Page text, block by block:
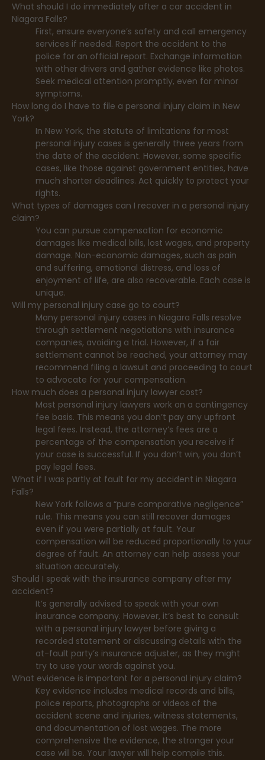
What should I do immediately after a car accident in
Niagara Falls?
First, ensure everyone’s safety and call emergency
services if needed. Report the accident to the
police for an official report. Exchange information
with other drivers and gather evidence like photos.
Seek medical attention promptly, even for minor
symptoms.
How long do I have to file a personal injury claim in New
York?
In New York, the statute of limitations for most
personal injury cases is generally three years from
the date of the accident. However, some specific
cases, like those against government entities, have
much shorter deadlines. Act quickly to protect your
rights.
What types of damages can I recover in a personal injury
claim?
You can pursue compensation for economic
damages like medical bills, lost wages, and property
damage. Non-economic damages, such as pain
and suffering, emotional distress, and loss of
enjoyment of life, are also recoverable. Each case is
unique.
Will my personal injury case go to court?
Many personal injury cases in Niagara Falls resolve
through settlement negotiations with insurance
companies, avoiding a trial. However, if a fair
settlement cannot be reached, your attorney may
recommend filing a lawsuit and proceeding to court
to advocate for your compensation.
How much does a personal injury lawyer cost?
Most personal injury lawyers work on a contingency
fee basis. This means you don’t pay any upfront
legal fees. Instead, the attorney’s fees are a
percentage of the compensation you receive if
your case is successful. If you don’t win, you don’t
pay legal fees.
What if I was partly at fault for my accident in Niagara
Falls?
New York follows a “pure comparative negligence”
rule. This means you can still recover damages
even if you were partially at fault. Your
compensation will be reduced proportionally to your
degree of fault. An attorney can help assess your
situation accurately.
Should I speak with the insurance company after my
accident?
It’s generally advised to speak with your own
insurance company. However, it’s best to consult
with a personal injury lawyer before giving a
recorded statement or discussing details with the
at-fault party’s insurance adjuster, as they might
try to use your words against you.
What evidence is important for a personal injury claim?
Key evidence includes medical records and bills,
police reports, photographs or videos of the
accident scene and injuries, witness statements,
and documentation of lost wages. The more
comprehensive the evidence, the stronger your
case will be. Your lawyer will help compile this.